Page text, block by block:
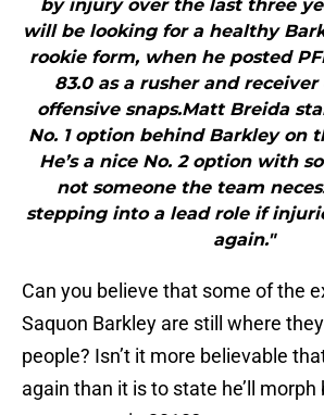
by injury over the last three
will be looking for a healthy
rookie form, when he posted
83.0 as a rusher and
offensive snaps.Matt Breida
No. 1 option behind Barkley on
He’s a nice No. 2 option with
not someone the team
stepping into a lead role if
again."
Can you believe that some of the
Saquon Barkley are still where
people? Isn’t it more believable
again than it is to state he’ll morph